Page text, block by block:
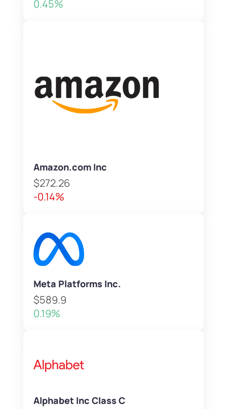
0.45%
Amazon.com Inc
$272.26
-0.14%
Meta Platforms Inc.
$589.9
0.19%
Alphabet Inc Class C